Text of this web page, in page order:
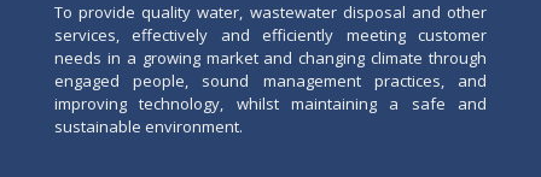
To provide quality water, wastewater disposal and other
services, effectively and efficiently meeting customer
needs in a growing market and changing climate through
engaged people, sound management practices, and
improving technology, whilst maintaining a safe and
sustainable environment.